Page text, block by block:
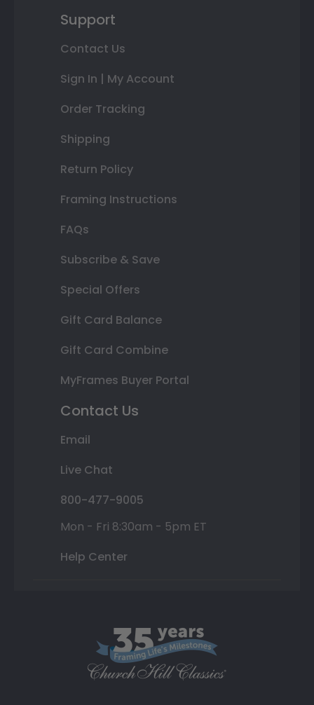
Support
Contact Us
Sign In | My Account
Order Tracking
Shipping
Return Policy
Framing Instructions
FAQs
Subscribe & Save
Special Offers
Gift Card Balance
Gift Card Combine
MyFrames Buyer Portal
Contact Us
Email
Live Chat
800-477-9005
Mon - Fri 8:30am - 5pm ET
Help Center